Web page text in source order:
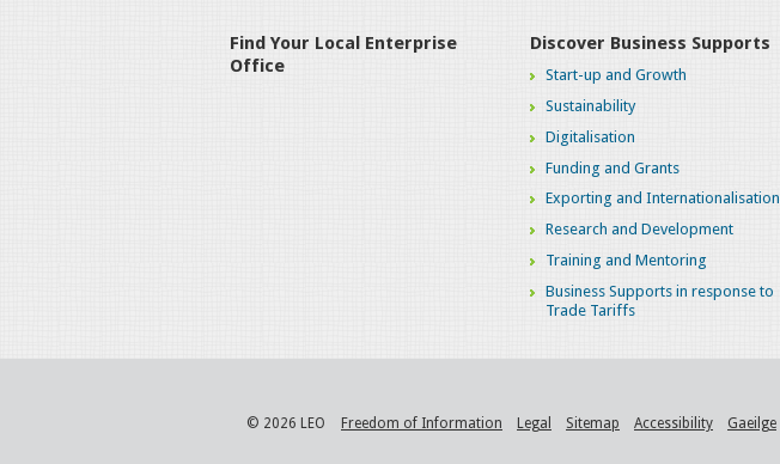
Find Your Local Enterprise
Office
Discover Business Supports
Start-up and Growth
Sustainability
Digitalisation
Funding and Grants
Exporting and Internationalisation
Research and Development
Training and Mentoring
Business Supports in response to
Trade Tariffs
© 2026 LEO Freedom of Information Legal Sitemap Accessibility Gaeilge